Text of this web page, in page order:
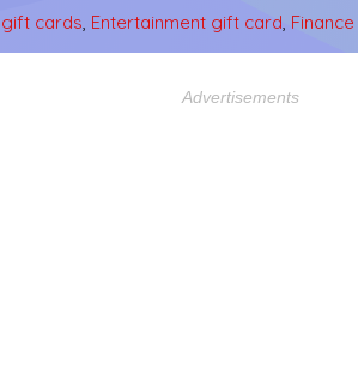
cards, Entertainment gift card,
Advertisements